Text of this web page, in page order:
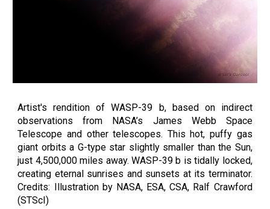
Artist's rendition of WASP-39 b, based on indirect
observations from NASA’s James Webb Space
Telescope and other telescopes. This hot, puffy gas
giant orbits a G-type star slightly smaller than the Sun,
just 4,500,000 miles away. WASP-39 b is tidally locked,
creating eternal sunrises and sunsets at its terminator.
Credits: Illustration by NASA, ESA, CSA, Ralf Crawford
(STScI)